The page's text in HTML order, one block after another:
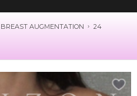
BREAST AUGMENTATION 24